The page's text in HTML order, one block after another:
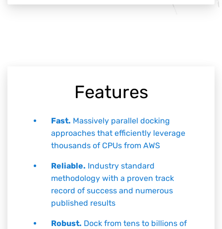
Features
Fast. Massively parallel docking
approaches that efficiently leverage
thousands of CPUs from AWS
Reliable. Industry standard
methodology with a proven track
record of success and numerous
published results
Robust. Dock from tens to billions of